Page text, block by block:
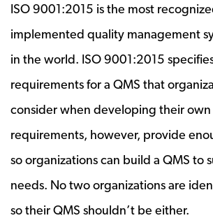
ISO 9001:2015 is the most
implemented quality management
in the world. ISO 9001:2015
requirements for a QMS that
consider when developing their own
requirements, however, provide
so organizations can build a QMS to
needs. No two organizations are
so their QMS shouldn’t be either.